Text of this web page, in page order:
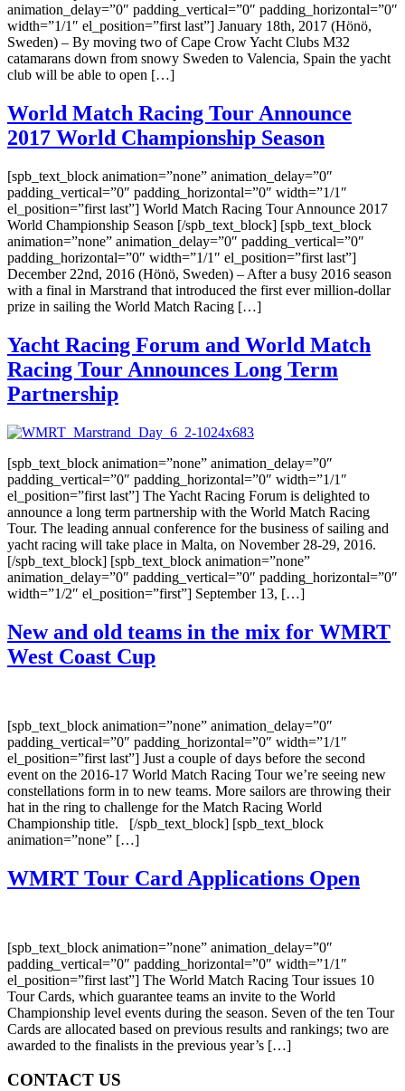
animation_delay=”0″ padding_vertical=”0″ padding_horizontal=”0″
width=”1/1″ el_position=”first last”] January 18th, 2017 (Hönö,
Sweden) – By moving two of Cape Crow Yacht Clubs M32
catamarans down from snowy Sweden to Valencia, Spain the yacht
club will be able to open […]
World Match Racing Tour Announce
2017 World Championship Season
[spb_text_block animation=”none” animation_delay=”0″
padding_vertical=”0″ padding_horizontal=”0″ width=”1/1″
el_position=”first last”] World Match Racing Tour Announce 2017
World Championship Season [/spb_text_block] [spb_text_block
animation=”none” animation_delay=”0″ padding_vertical=”0″
padding_horizontal=”0″ width=”1/1″ el_position=”first last”]
December 22nd, 2016 (Hönö, Sweden) – After a busy 2016 season
with a final in Marstrand that introduced the first ever million-dollar
prize in sailing the World Match Racing […]
Yacht Racing Forum and World Match
Racing Tour Announces Long Term
Partnership
[spb_text_block animation=”none” animation_delay=”0″
padding_vertical=”0″ padding_horizontal=”0″ width=”1/1″
el_position=”first last”] The Yacht Racing Forum is delighted to
announce a long term partnership with the World Match Racing
Tour. The leading annual conference for the business of sailing and
yacht racing will take place in Malta, on November 28-29, 2016.
[/spb_text_block] [spb_text_block animation=”none”
animation_delay=”0″ padding_vertical=”0″ padding_horizontal=”0″
width=”1/2″ el_position=”first”] September 13, […]
New and old teams in the mix for WMRT
West Coast Cup
[spb_text_block animation=”none” animation_delay=”0″
padding_vertical=”0″ padding_horizontal=”0″ width=”1/1″
el_position=”first last”] Just a couple of days before the second
event on the 2016-17 World Match Racing Tour we’re seeing new
constellations form in to new teams. More sailors are throwing their
hat in the ring to challenge for the Match Racing World
Championship title. [/spb_text_block] [spb_text_block
animation=”none” […]
WMRT Tour Card Applications Open
[spb_text_block animation=”none” animation_delay=”0″
padding_vertical=”0″ padding_horizontal=”0″ width=”1/1″
el_position=”first last”] The World Match Racing Tour issues 10
Tour Cards, which guarantee teams an invite to the World
Championship level events during the season. Seven of the ten Tour
Cards are allocated based on previous results and rankings; two are
awarded to the finalists in the previous year’s […]
CONTACT US